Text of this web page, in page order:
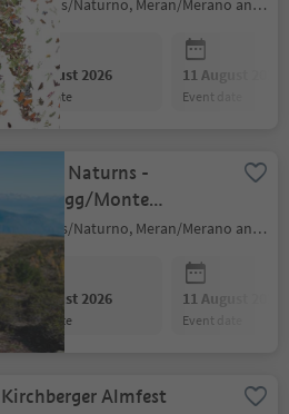
temporary exhibition
Naturns/Naturno, Meran/Merano and environs
08 August 2026
event date
11 August 2026
event date
Shuttle Naturns -
Schartegg/Monte
Tramontana (outward
journay)
Naturns/Naturno, Meran/Merano and environs
08 August 2026
event date
11 August 2026
event date
Kirchberger Almfest